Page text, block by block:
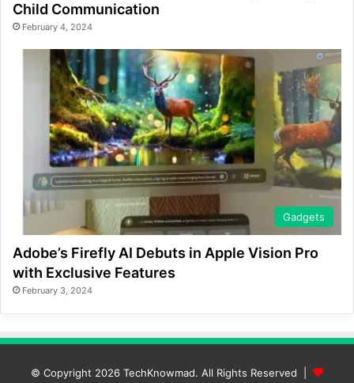
Child Communication
February 4, 2024
Gadgets
Adobe’s Firefly AI Debuts in Apple Vision Pro
with Exclusive Features
February 3, 2024
© Copyright 2026 TechKnowmad. All Rights Reserved |